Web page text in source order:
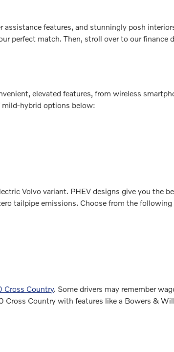
features, and stunningly posh
perfect match. Then, stroll over to our finance
elevated features, from wireless
mild-hybrid options below:
Volvo variant. PHEV designs give you the
tailpipe emissions. Choose from the
Cross Country. Some drivers may remember
Country with features like a Bowers &